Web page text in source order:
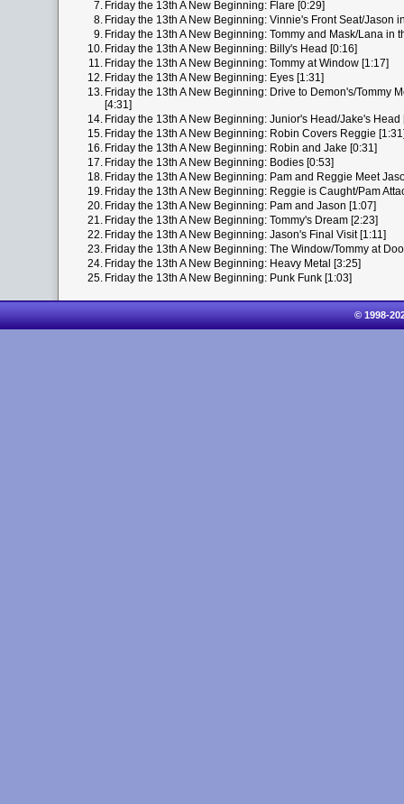
7. Friday the 13th A New Beginning: Flare [0:29]
8. Friday the 13th A New Beginning: Vinnie's Front Seat/Jason
9. Friday the 13th A New Beginning: Tommy and Mask/Lana in
10. Friday the 13th A New Beginning: Billy's Head [0:16]
11. Friday the 13th A New Beginning: Tommy at Window [1:17]
12. Friday the 13th A New Beginning: Eyes [1:31]
13. Friday the 13th A New Beginning: Drive to Demon's/Tommy
[4:31]
14. Friday the 13th A New Beginning: Junior's Head/Jake's Head
15. Friday the 13th A New Beginning: Robin Covers Reggie
16. Friday the 13th A New Beginning: Robin and Jake [0:31]
17. Friday the 13th A New Beginning: Bodies [0:53]
18. Friday the 13th A New Beginning: Pam and Reggie Meet
19. Friday the 13th A New Beginning: Reggie is Caught/Pam
20. Friday the 13th A New Beginning: Pam and Jason [1:07]
21. Friday the 13th A New Beginning: Tommy's Dream [2:23]
22. Friday the 13th A New Beginning: Jason's Final Visit [1:11]
23. Friday the 13th A New Beginning: The Window/Tommy at
24. Friday the 13th A New Beginning: Heavy Metal [3:25]
25. Friday the 13th A New Beginning: Punk Funk [1:03]
© 1998-